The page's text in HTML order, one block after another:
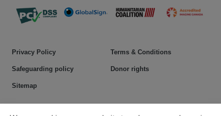
© 2025 Plan International Canada Inc. Because I am a Girl, and
Privacy Policy Terms & Conditions
Safeguarding policy Donor rights
Sitemap